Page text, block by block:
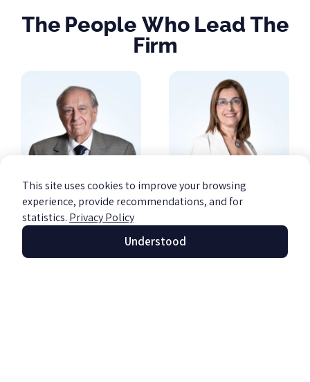
The People Who Lead The
Firm
CPA Michael
Barzily
Founder of the firm
CPA Dafna Ravid
Barzily
This site uses cookies to improve your browsing
experience, provide recommendations, and for
statistics. Privacy Policy
Understood